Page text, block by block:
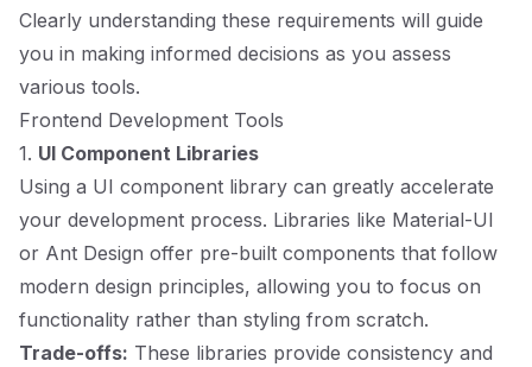
Clearly understanding these requirements will guide
you in making informed decisions as you assess
various tools.
Frontend Development Tools
1. UI Component Libraries
Using a UI component library can greatly accelerate
your development process. Libraries like Material-UI
or Ant Design offer pre-built components that follow
modern design principles, allowing you to focus on
functionality rather than styling from scratch.
Trade-offs: These libraries provide consistency and